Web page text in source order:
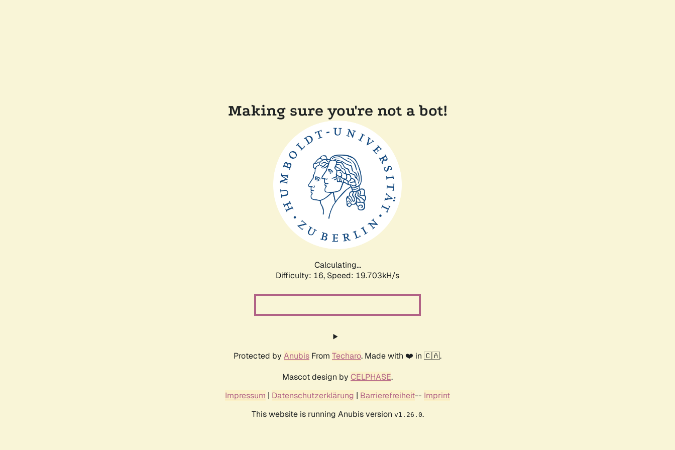
Making sure you're not a bot!
Calculating...
Difficulty: 16, Speed: 19.703kH/s
Protected by Anubis From Techaro. Made with ❤️ in 🇨🇦.
Mascot design by CELPHASE.
Impressum | Datenschutzerklärung | Barrierefreiheit-- Imprint
This website is running Anubis version v1.26.0.